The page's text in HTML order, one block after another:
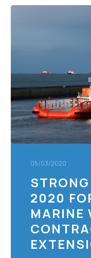
05/03/2020
2020
MARINE